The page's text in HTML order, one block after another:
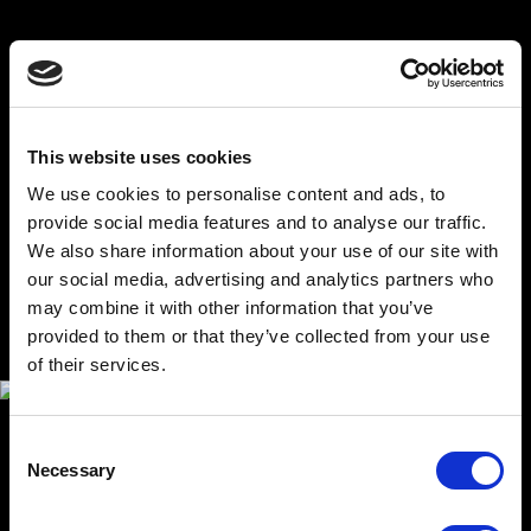
This website uses cookies
We use cookies to personalise content and ads, to
provide social media features and to analyse our traffic.
We also share information about your use of our site with
our social media, advertising and analytics partners who
may combine it with other information that you’ve
provided to them or that they’ve collected from your use
of their services.
Selection
Necessary
When designing the model, we already considered its
transportability, simple servicing and update possibilities.
comes with custom-made transportation cases, which
abroad.Thanks to our modular solution, it is possible to
modify and update parts of the software, hardware,
plinth and even the urban model itself. Our client gets a
product that is easy to maintain and keep constantly
TECHNOLOGICAL SOLUTION